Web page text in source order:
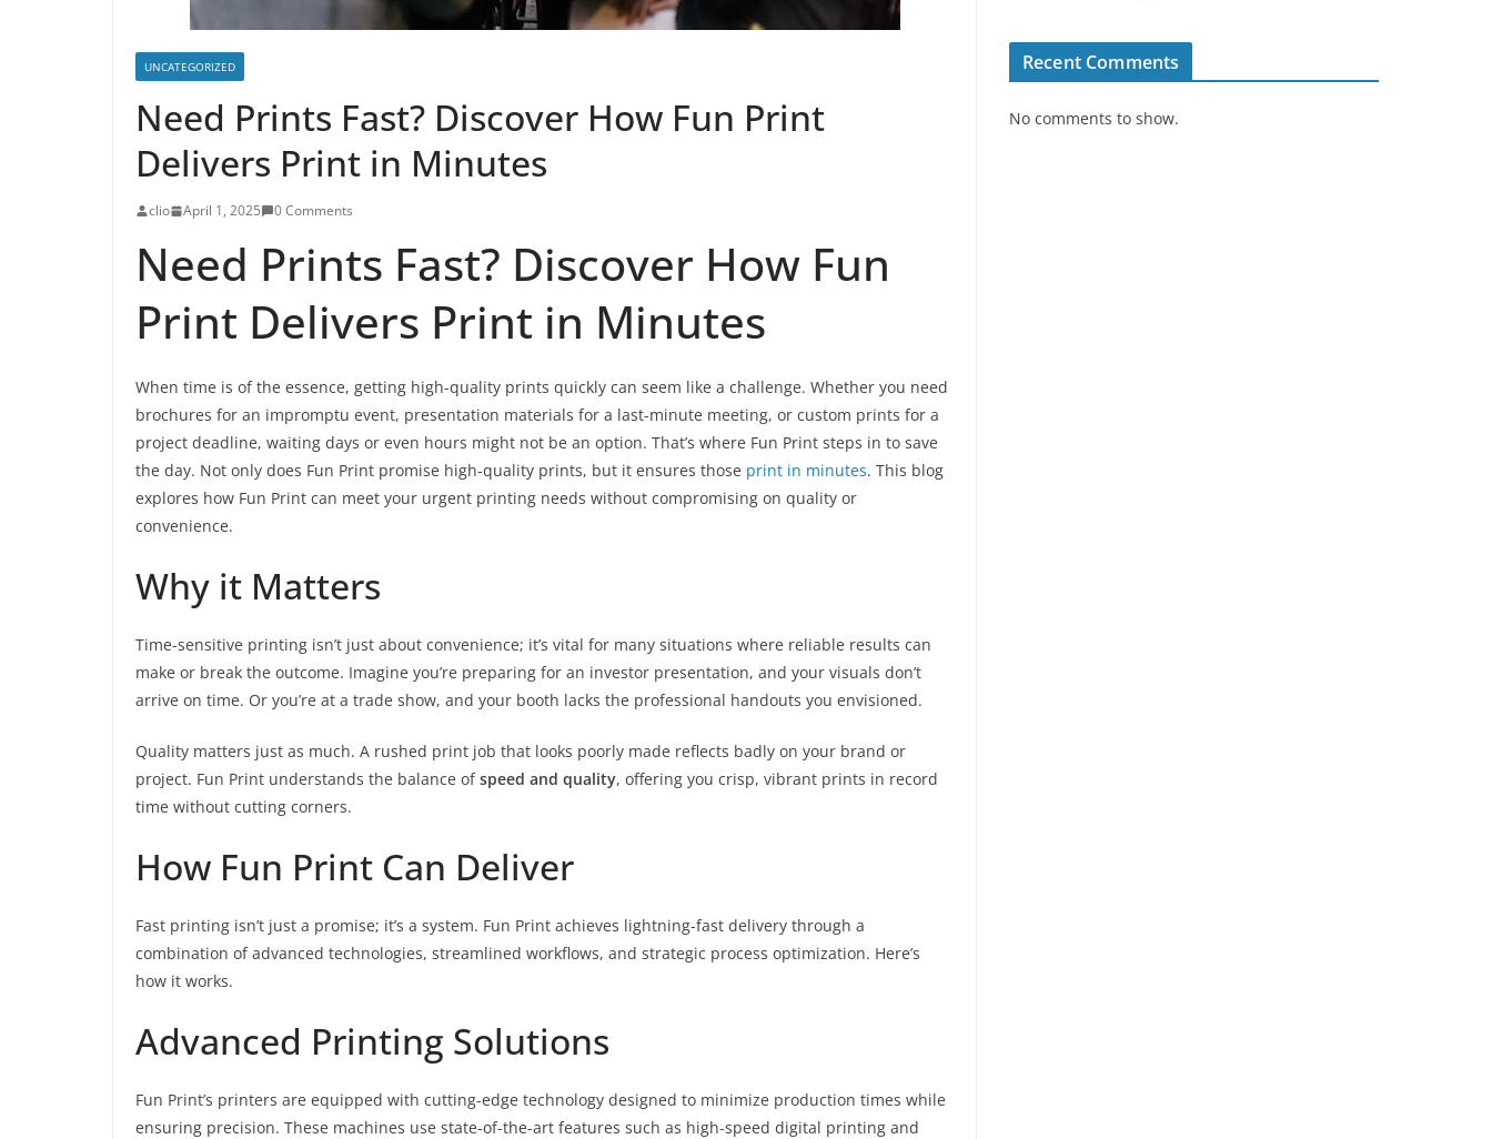
UNCATEGORIZED
Need Prints Fast? Discover How Fun Print
Delivers Print in Minutes
clio April 1, 2025 0 Comments
Need Prints Fast? Discover How Fun
Print Delivers Print in Minutes
When time is of the essence, getting high-quality prints quickly can seem like a challenge. Whether you need
brochures for an impromptu event, presentation materials for a last-minute meeting, or custom prints for a
project deadline, waiting days or even hours might not be an option. That’s where Fun Print steps in to save
the day. Not only does Fun Print promise high-quality prints, but it ensures those print in minutes. This blog
explores how Fun Print can meet your urgent printing needs without compromising on quality or
convenience.
Why it Matters
Time-sensitive printing isn’t just about convenience; it’s vital for many situations where reliable results can
make or break the outcome. Imagine you’re preparing for an investor presentation, and your visuals don’t
arrive on time. Or you’re at a trade show, and your booth lacks the professional handouts you envisioned.
Quality matters just as much. A rushed print job that looks poorly made reflects badly on your brand or
project. Fun Print understands the balance ofspeed and quality, offering you crisp, vibrant prints in record
time without cutting corners.
How Fun Print Can Deliver
Fast printing isn’t just a promise; it’s a system. Fun Print achieves lightning-fast delivery through a
combination of advanced technologies, streamlined workflows, and strategic process optimization. Here’s
how it works.
Advanced Printing Solutions
Fun Print’s printers are equipped with cutting-edge technology designed to minimize production times while
ensuring precision. These machines use state-of-the-art features such as high-speed digital printing and
Recent Comments
No comments to show.